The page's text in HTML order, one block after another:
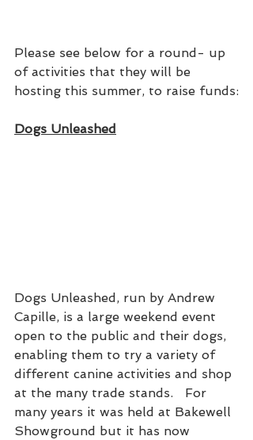
Please see below for a round- up
of activities that they will be
hosting this summer, to raise funds:
Dogs Unleashed
Dogs Unleashed, run by Andrew
Capille, is a large weekend event
open to the public and their dogs,
enabling them to try a variety of
different canine activities and shop
at the many trade stands.   For
many years it was held at Bakewell
Showground but it has now